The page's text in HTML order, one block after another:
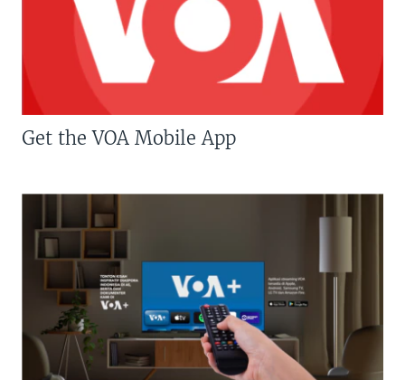
Get the VOA Mobile App